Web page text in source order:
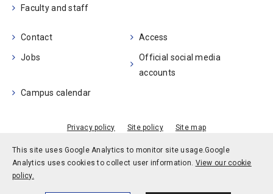
This site uses Google Analytics to monitor site usage.Google
Analytics uses cookies to collect user information. View our cookie
policy.
Faculty and staff
Contact Access
Jobs
Official social media
accounts
Campus calendar
Privacy policy Site policy Site map
© Kobe University